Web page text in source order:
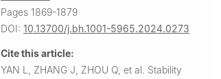
Pages 1869-1879
DOI: 10.13700/j.bh.1001-5965.2024.0273
Cite this article:
YAN L, ZHANG J, ZHOU Q, et al. Stability